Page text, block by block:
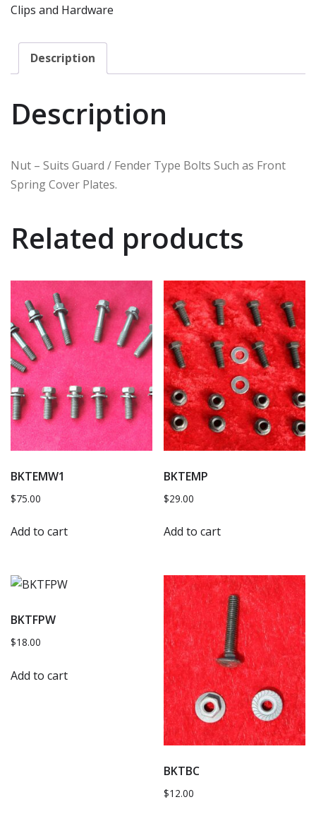
Clips and Hardware
Description
Description
Nut – Suits Guard / Fender Type Bolts Such as Front
Spring Cover Plates.
Related products
BKTEMW1
$75.00
Add to cart
BKTEMP
$29.00
Add to cart
BKTFPW
$18.00
Add to cart
BKTBC
$12.00